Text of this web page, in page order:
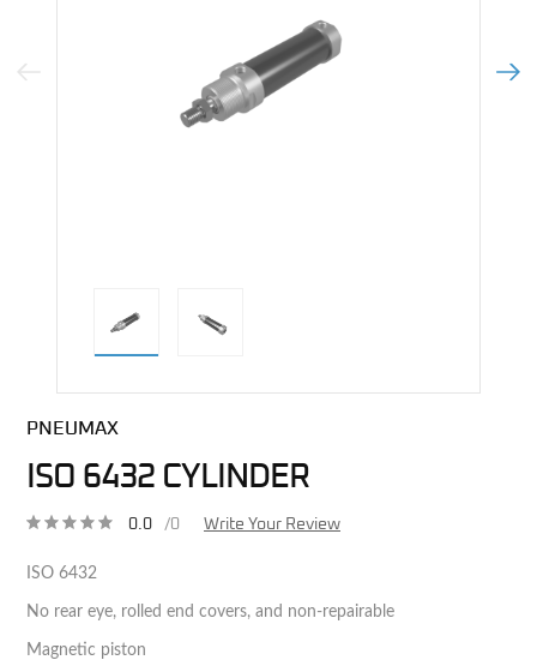
Previous Image Next
PNEUMAX
ISO 6432 CYLINDER
0.0 /0 Write Your Review
ISO 6432
No rear eye, rolled end covers, and non-repairable
Magnetic piston